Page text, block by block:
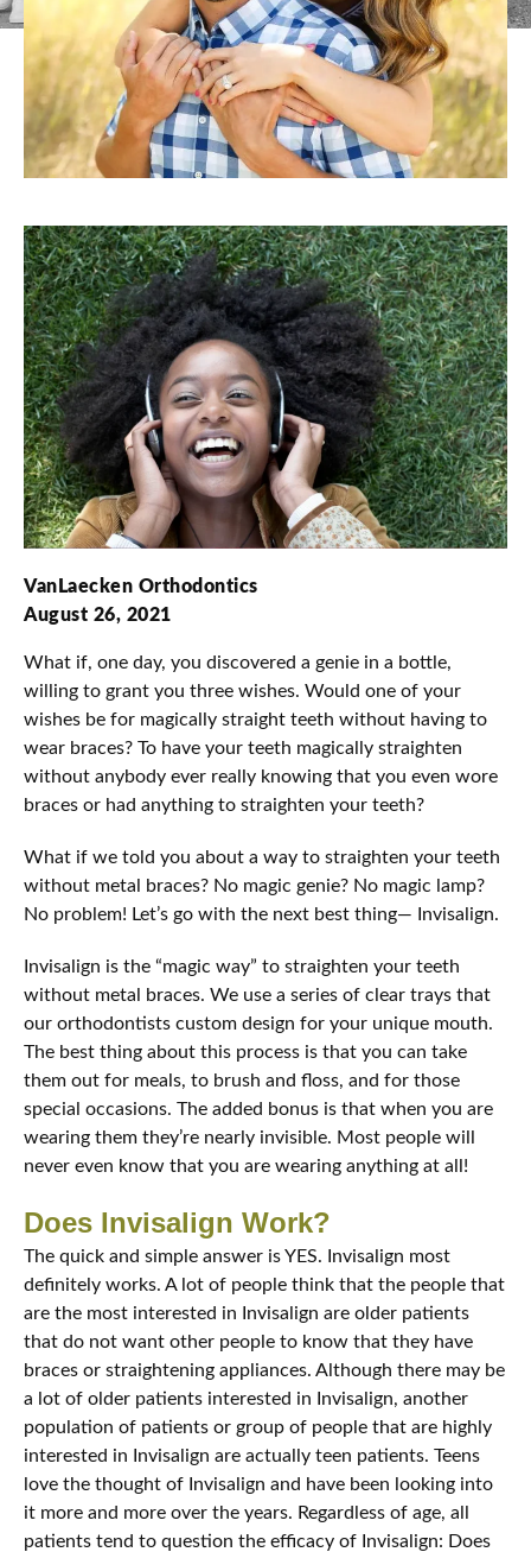
VanLaecken Orthodontics
August 26, 2021
What if, one day, you discovered a genie in a bottle,
willing to grant you three wishes. Would one of your
wishes be for magically straight teeth without having to
wear braces? To have your teeth magically straighten
without anybody ever really knowing that you even wore
braces or had anything to straighten your teeth?
What if we told you about a way to straighten your teeth
without metal braces? No magic genie? No magic lamp?
No problem! Let’s go with the next best thing— Invisalign.
Invisalign is the “magic way” to straighten your teeth
without metal braces. We use a series of clear trays that
our orthodontists custom design for your unique mouth.
The best thing about this process is that you can take
them out for meals, to brush and floss, and for those
special occasions. The added bonus is that when you are
wearing them they’re nearly invisible. Most people will
never even know that you are wearing anything at all!
Does Invisalign Work?
The quick and simple answer is YES. Invisalign most
definitely works. A lot of people think that the people that
are the most interested in Invisalign are older patients
that do not want other people to know that they have
braces or straightening appliances. Although there may be
a lot of older patients interested in Invisalign, another
population of patients or group of people that are highly
interested in Invisalign are actually teen patients. Teens
love the thought of Invisalign and have been looking into
it more and more over the years. Regardless of age, all
patients tend to question the efficacy of Invisalign: Does